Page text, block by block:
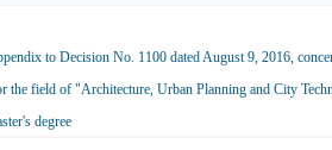
to Decision No. 1100 dated August 9, 2016,
the field of "Architecture, Urban Planning and City
degree